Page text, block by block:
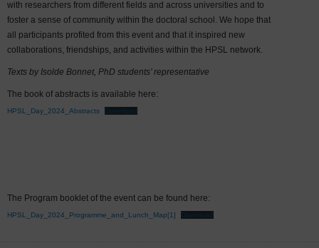
with researchers from different fields and across universities and to
foster a sense of community within the doctoral school. We hope that
all participants profited from this event and that it inspired new
collaborations, friendships, and activities within the HPSL network.
Texts by Isolde Bonnet, PhD students’ representative
The book of abstracts is available here:
HPSL_Day_2024_Abstracts Download
The Program booklet of the event can be found here:
HPSL_Day_2024_Programme_and_Lunch_Map[1] Download